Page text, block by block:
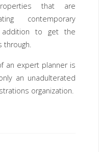
that are
contemporary
addition to get the
through.
an expert planner is
an unadulterated
organization.